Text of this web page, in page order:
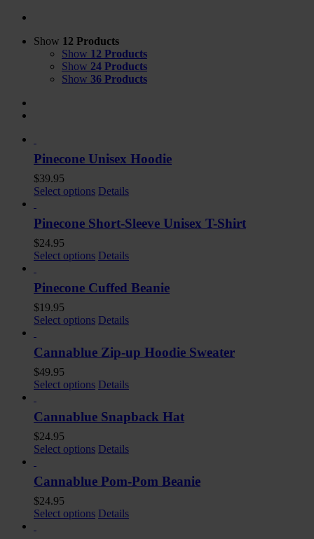
Show 12 Products
Show 12 Products
Show 24 Products
Show 36 Products
Pinecone Unisex Hoodie
$39.95
Select options Details
Pinecone Short-Sleeve Unisex T-Shirt
$24.95
Select options Details
Pinecone Cuffed Beanie
$19.95
Select options Details
Cannablue Zip-up Hoodie Sweater
$49.95
Select options Details
Cannablue Snapback Hat
$24.95
Select options Details
Cannablue Pom-Pom Beanie
$24.95
Select options Details